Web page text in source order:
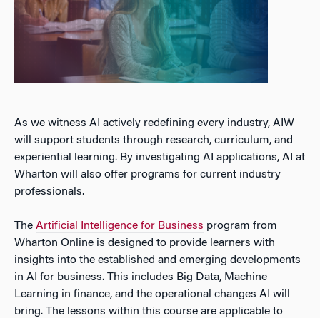
As we witness AI actively redefining every industry, AIW
will support students through research, curriculum, and
experiential learning. By investigating AI applications, AI at
Wharton will also offer programs for current industry
professionals.
The Artificial Intelligence for Business program from
Wharton Online is designed to provide learners with
insights into the established and emerging developments
in AI for business. This includes Big Data, Machine
Learning in finance, and the operational changes AI will
bring. The lessons within this course are applicable to